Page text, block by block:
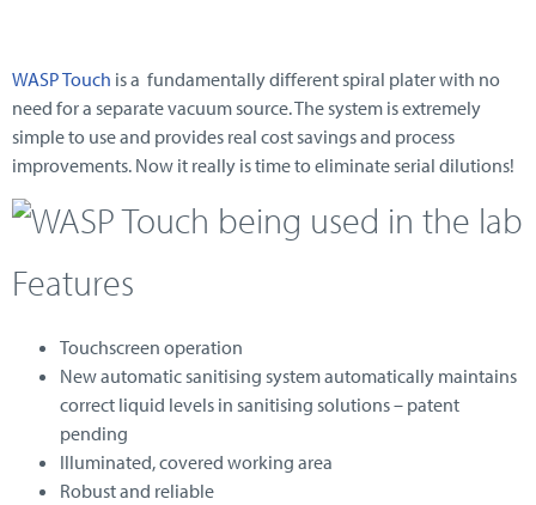
WASP Touch is a fundamentally different spiral plater with no
need for a separate vacuum source. The system is extremely
simple to use and provides real cost savings and process
improvements. Now it really is time to eliminate serial dilutions!
Features
Touchscreen operation
New automatic sanitising system automatically maintains
correct liquid levels in sanitising solutions – patent
pending
Illuminated, covered working area
Robust and reliable